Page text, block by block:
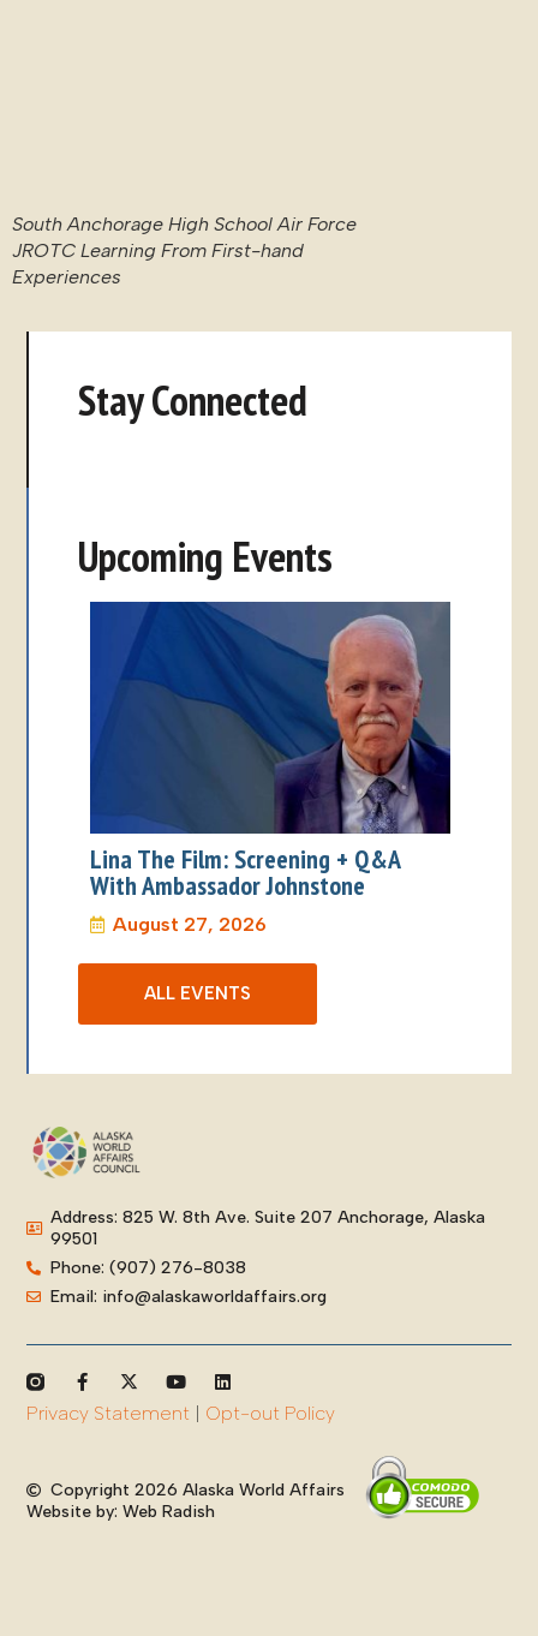
Lina The Film: Screening + Q&A
ALL EVENTS
Address: 825 W. 8th Ave. Suite 207 Anchorage, Alaska
Phone: (907) 276-8038
Email: info@alaskaworldaffairs.org
Privacy Statement|Opt-out Policy